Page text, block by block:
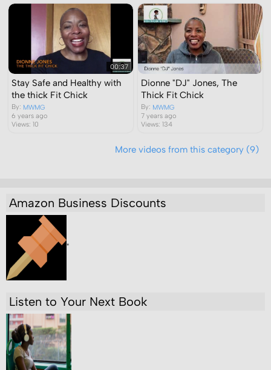
00:37
Stay Safe and Healthy with
the thick Fit Chick
By: MWMG
6 years ago
Views: 10
Dionne "DJ" Jones, The
Thick Fit Chick
By: MWMG
7 years ago
Views: 134
More videos from this category (9)
Amazon Business Discounts
"
Listen to Your Next Book